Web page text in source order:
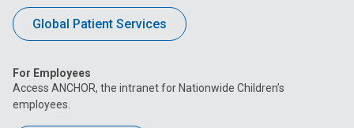
Global Patient Services
For Employees
Access ANCHOR, the intranet for Nationwide Children’s
employees.